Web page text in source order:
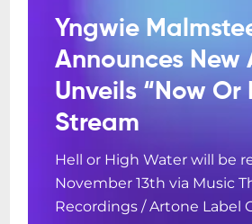
Yngwie
Announces New
Unveils “Now Or
Stream
Hell or High Water will be
November 13th via Music
Recordings / Artone Label